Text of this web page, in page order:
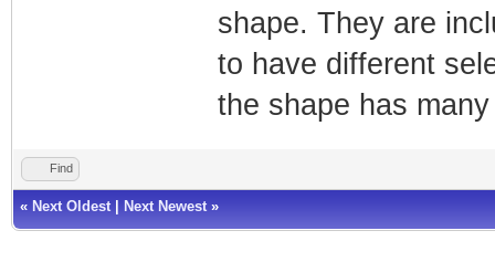
shape. They are
to have different
the shape has
Find
« Next Oldest Next Newest »